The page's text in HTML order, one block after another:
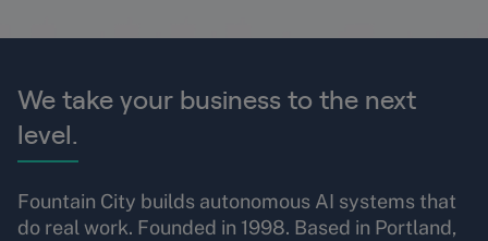
We take your business to the next
level.
Fountain City builds autonomous AI systems that
do real work. Founded in 1998. Based in Portland,